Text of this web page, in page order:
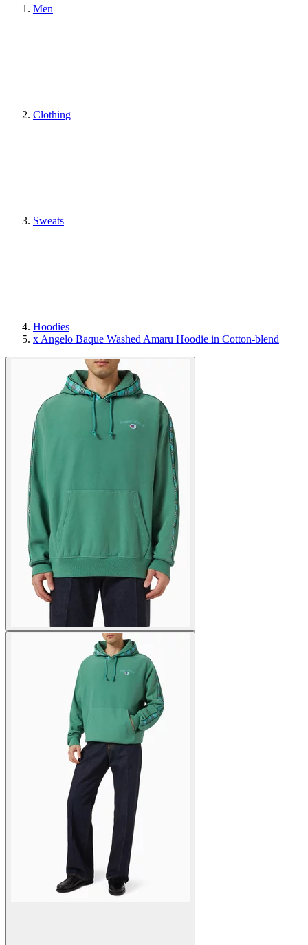
Men
Clothing
Sweats
Hoodies
x Angelo Baque Washed Amaru Hoodie in Cotton-blend